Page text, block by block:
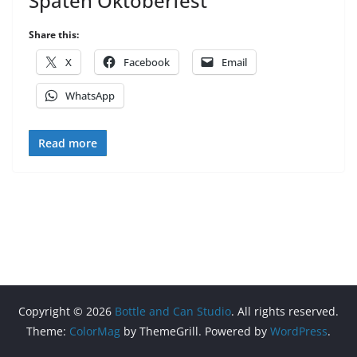
Share this:
X Facebook Email
WhatsApp
Read more
Copyright © 2026 Bottle and Can Studio. All rights reserved.
Theme: ColorMag by ThemeGrill. Powered by WordPress.